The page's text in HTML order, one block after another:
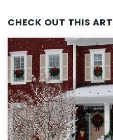
CHECK OUT THIS